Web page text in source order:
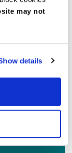
may not
details